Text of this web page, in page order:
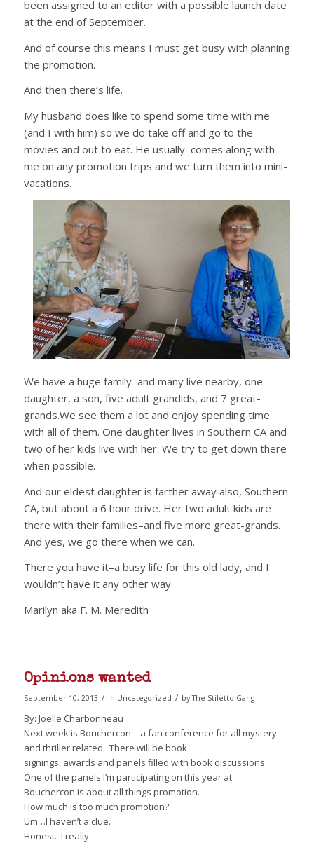
been assigned to an editor with a possible launch date
at the end of September.
And of course this means I must get busy with planning
the promotion.
And then there’s life.
My husband does like to spend some time with me
(and I with him) so we do take off and go to the
movies and out to eat. He usually comes along with
me on any promotion trips and we turn them into mini-
vacations.
We have a huge family–and many live nearby, one
daughter, a son, five adult grandids, and 7 great-
grands.We see them a lot and enjoy spending time
with all of them. One daughter lives in Southern CA and
two of her kids live with her. We try to get down there
when possible.
And our eldest daughter is farther away also, Southern
CA, but about a 6 hour drive. Her two adult kids are
there with their families–and five more great-grands.
And yes, we go there when we can.
There you have it–a busy life for this old lady, and I
wouldn’t have it any other way.
Marilyn aka F. M. Meredith
Opinions wanted
September 10, 2013 / in Uncategorized / byThe Stiletto Gang
By: Joelle Charbonneau
Next week is Bouchercon – a fan conference for all mystery
and thriller related. There will be book
signings, awards and panels filled with book discussions.
One of the panels I’m participating on this year at
Bouchercon is about all things promotion.
How much is too much promotion?
Um…I haven’t a clue.
Honest. I really